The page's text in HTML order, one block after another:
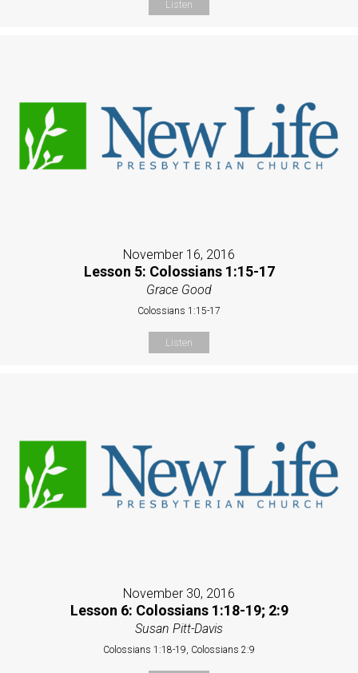
Listen
November 16, 2016
Lesson 5: Colossians 1:15-17
Grace Good
Colossians 1:15-17
Listen
November 30, 2016
Lesson 6: Colossians 1:18-19; 2:9
Susan Pitt-Davis
Colossians 1:18-19, Colossians 2:9